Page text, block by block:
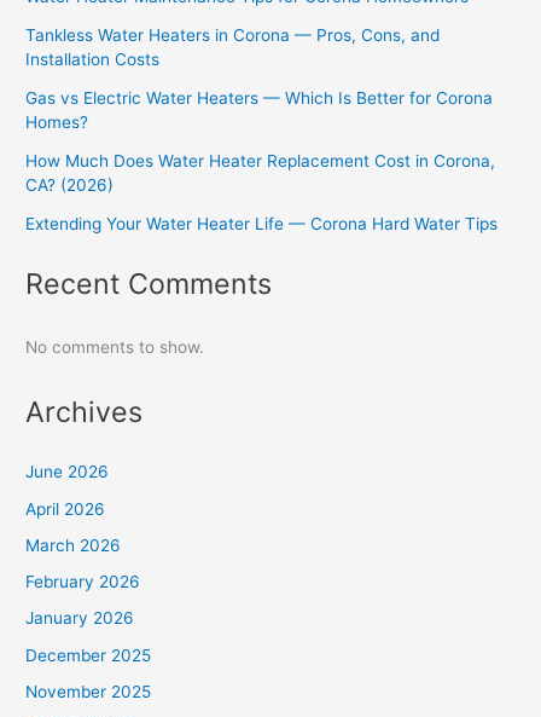
Tankless Water Heaters in Corona — Pros, Cons, and
Installation Costs
Gas vs Electric Water Heaters — Which Is Better for Corona
Homes?
How Much Does Water Heater Replacement Cost in Corona,
CA? (2026)
Extending Your Water Heater Life — Corona Hard Water Tips
Recent Comments
No comments to show.
Archives
June 2026
April 2026
March 2026
February 2026
January 2026
December 2025
November 2025